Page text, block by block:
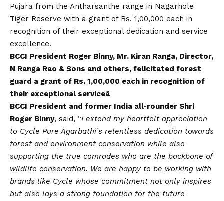
Pujara from the Antharsanthe range in Nagarhole
Tiger Reserve with a grant of Rs. 1,00,000 each in
recognition of their exceptional dedication and service
excellence.
BCCI President Roger Binny, Mr. Kiran Ranga, Director,
N Ranga Rao & Sons and others, felicitated forest
guard a grant of Rs. 1,00,000 each in recognition of
their exceptional serviceâ
BCCI President and former India all-rounder Shri
Roger Binny, said, “I extend my heartfelt appreciation
to Cycle Pure Agarbathi’s relentless dedication towards
forest and environment conservation while also
supporting the true comrades who are the backbone of
wildlife conservation. We are happy to be working with
brands like Cycle whose commitment not only inspires
but also lays a strong foundation for the future